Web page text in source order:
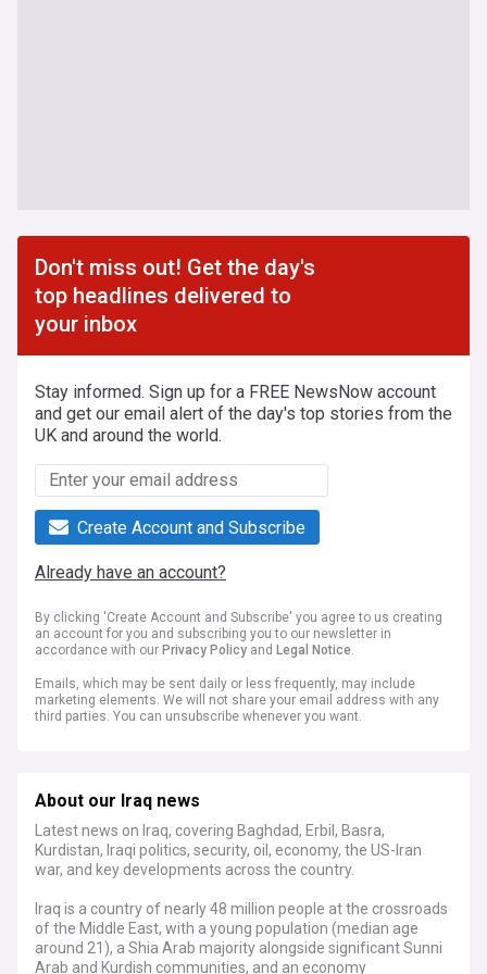
Don't miss out! Get the day's
top headlines delivered to
your inbox
Stay informed. Sign up for a FREE NewsNow account
and get our email alert of the day's top stories from the
UK and around the world.
Create Account and Subscribe
Already have an account?
By clicking 'Create Account and Subscribe' you agree to us creating
an account for you and subscribing you to our newsletter in
accordance with our Privacy Policy and Legal Notice.
Emails, which may be sent daily or less frequently, may include
marketing elements. We will not share your email address with any
third parties. You can unsubscribe whenever you want.
About our Iraq news
Latest news on Iraq, covering Baghdad, Erbil, Basra,
Kurdistan, Iraqi politics, security, oil, economy, the US-Iran
war, and key developments across the country.
Iraq is a country of nearly 48 million people at the crossroads
of the Middle East, with a young population (median age
around 21), a Shia Arab majority alongside significant Sunni
Arab and Kurdish communities, and an economy